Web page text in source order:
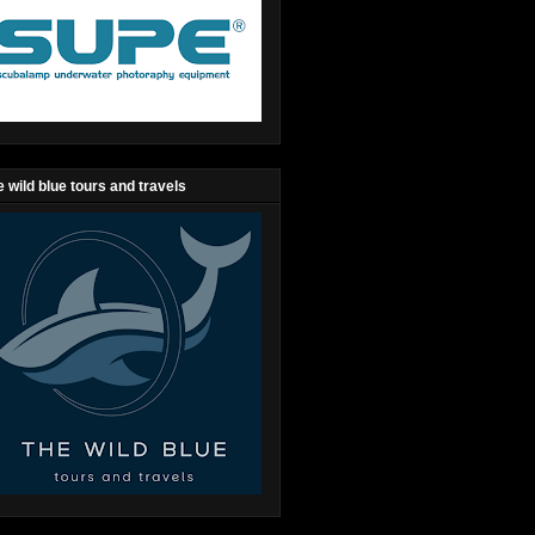
wild blue tours and travels